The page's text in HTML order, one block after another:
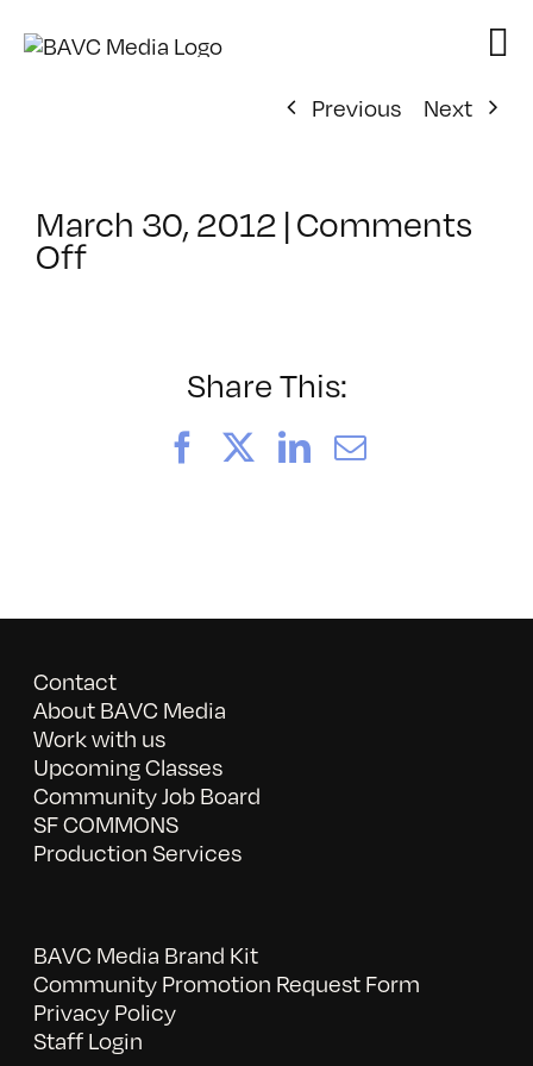
Previous
Next
March 30, 2012 |Comments
Offon
8/11/2012
Share This:
FacebookLinkedIn
Email
Contact
About BAVC Media
Work with us
Upcoming Classes
Community Job Board
SF COMMONS
Production Services
BAVC Media Brand Kit
Community Promotion Request Form
Privacy Policy
Staff Login